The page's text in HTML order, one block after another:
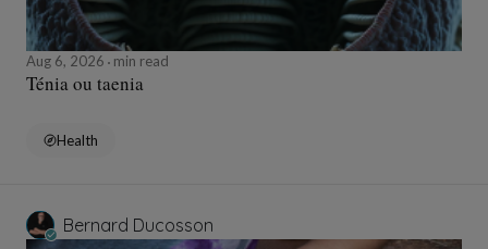
Aug 6, 2026 min read
Ténia ou taenia
Health
Bernard Ducosson